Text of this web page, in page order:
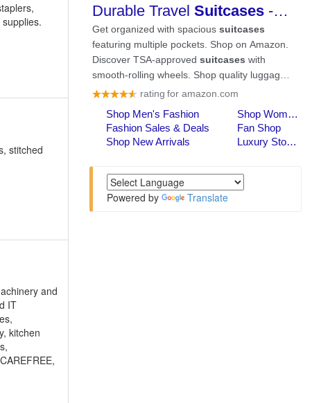
stitched
and
IT
kitchen
Powered by Translate